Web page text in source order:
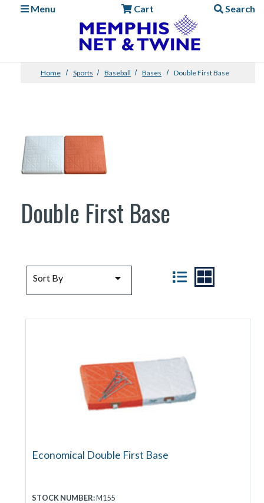
Menu
Cart Search
Home Sports Baseball Bases Double First Base
Double First Base
Sort By
VIEW
Economical Double First Base
STOCK NUMBER:M155